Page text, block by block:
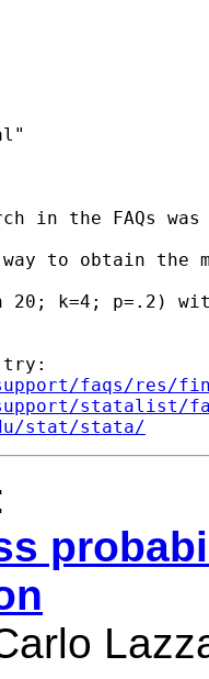
in the FAQs
way to obtain
k=4; p=.2)
try:
faqs/res/
statalist/
stat/stata/